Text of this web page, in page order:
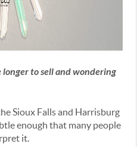
to sell and wondering
Sioux Falls and Harrisburg
enough that many people
it.